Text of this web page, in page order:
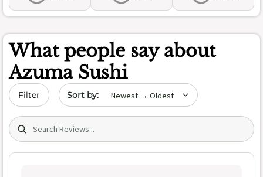
What people say about
Azuma Sushi
Filter Sort by date
Search (title/text)